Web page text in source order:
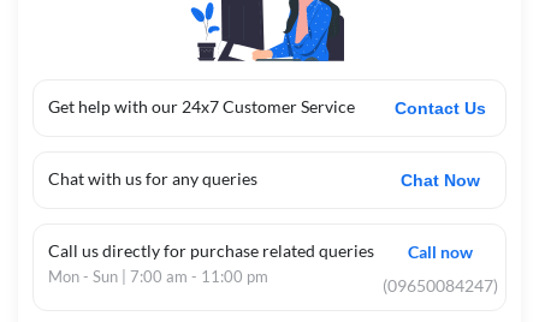
Get help with our 24x7 Customer Service Contact Us
Chat with us for any queries Chat Now
Call us directly for purchase related queries
Mon - Sun | 7:00 am - 11:00 pm
Call now
(09650084247)